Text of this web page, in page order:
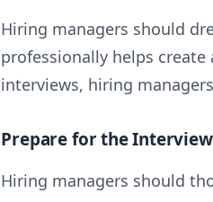
Hiring managers should
professionally helps
interviews, hiring
Prepare for the Interview
Hiring managers should